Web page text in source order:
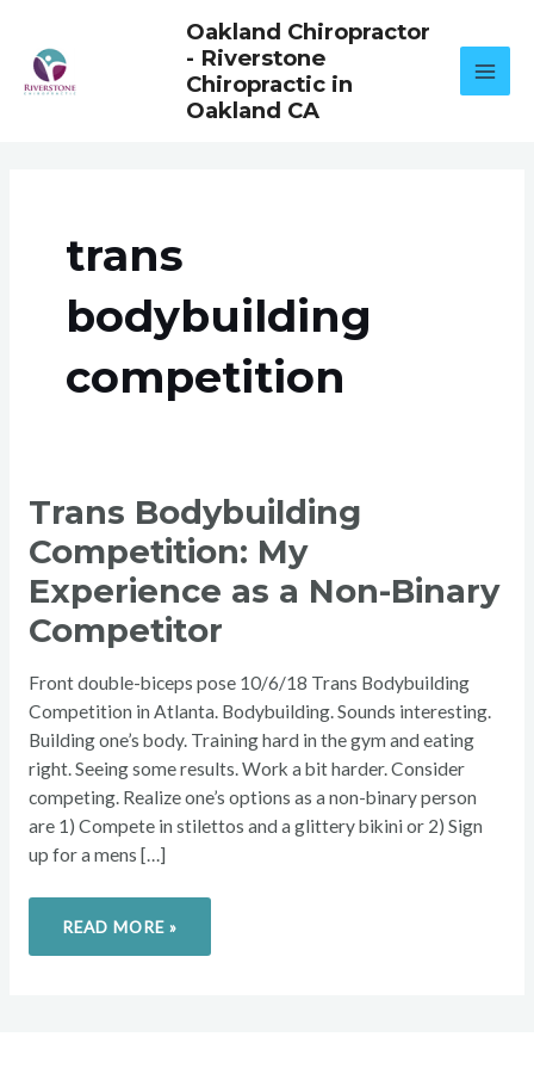
content
Oakland Chiropractor
- Riverstone
Chiropractic in
Oakland CA
trans
bodybuilding
competition
Trans Bodybuilding
Competition: My
Experience as a Non-Binary
Competitor
Front double-biceps pose 10/6/18 Trans Bodybuilding
Competition in Atlanta. Bodybuilding. Sounds interesting.
Building one’s body. Training hard in the gym and eating
right. Seeing some results. Work a bit harder. Consider
competing. Realize one’s options as a non-binary person
are 1) Compete in stilettos and a glittery bikini or 2) Sign
up for a mens […]
BODYBUILDING
COMPETITION:
MY
EXPERIENCE
A
NON-
BINARY
COMPETITOR
READ MORE »